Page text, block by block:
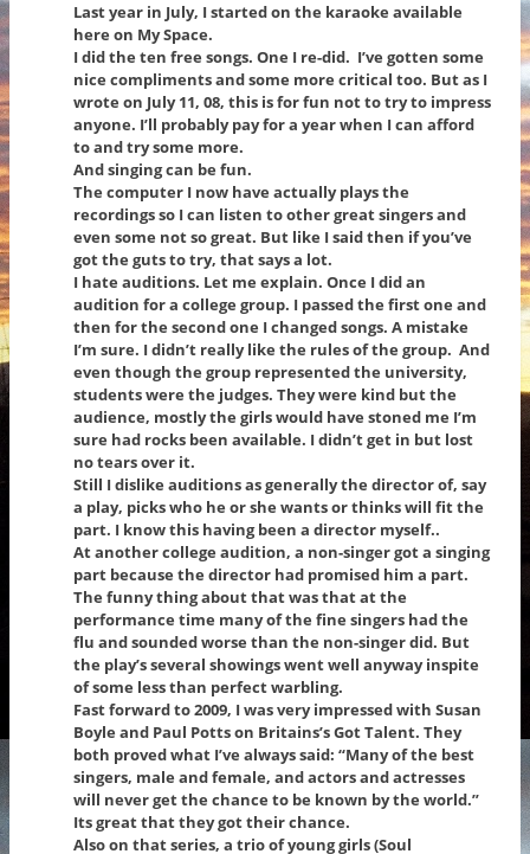
Last year in July, I started on the karaoke available
here on My Space.
I did the ten free songs. One I re-did. I’ve gotten some
nice compliments and some more critical too. But as I
wrote on July 11, 08, this is for fun not to try to impress
anyone. I’ll probably pay for a year when I can afford
to and try some more.
And singing can be fun.
The computer I now have actually plays the
recordings so I can listen to other great singers and
even some not so great. But like I said then if you’ve
got the guts to try, that says a lot.
I hate auditions. Let me explain. Once I did an
audition for a college group. I passed the first one and
then for the second one I changed songs. A mistake
I’m sure. I didn’t really like the rules of the group. And
even though the group represented the university,
students were the judges. They were kind but the
audience, mostly the girls would have stoned me I’m
sure had rocks been available. I didn’t get in but lost
no tears over it.
Still I dislike auditions as generally the director of, say
a play, picks who he or she wants or thinks will fit the
part. I know this having been a director myself..
At another college audition, a non-singer got a singing
part because the director had promised him a part.
The funny thing about that was that at the
performance time many of the fine singers had the
flu and sounded worse than the non-singer did. But
the play’s several showings went well anyway inspite
of some less than perfect warbling.
Fast forward to 2009, I was very impressed with Susan
Boyle and Paul Potts on Britains’s Got Talent. They
both proved what I’ve always said: “Many of the best
singers, male and female, and actors and actresses
will never get the chance to be known by the world.”
Its great that they got their chance.
Also on that series, a trio of young girls (Soul